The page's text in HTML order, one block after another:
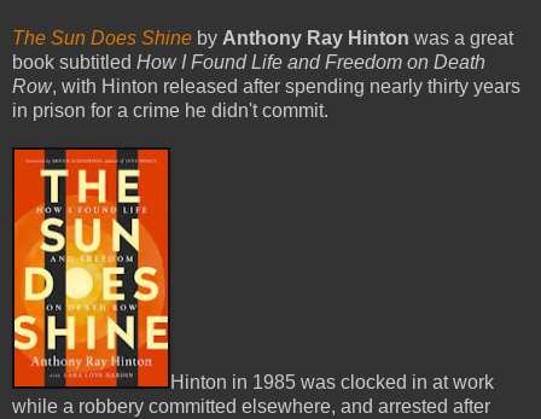
The Sun Does Shine by Anthony Ray Hinton was a great
book subtitled How I Found Life and Freedom on Death
Row, with Hinton released after spending nearly thirty years
in prison for a crime he didn't commit.
Hinton in 1985 was clocked in at work
while a robbery committed elsewhere, and arrested after